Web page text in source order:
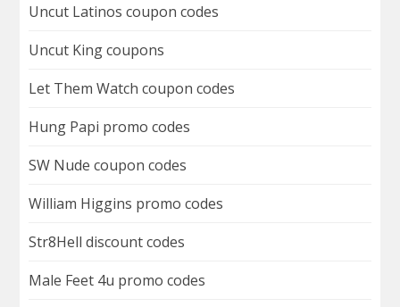
Uncut Latinos coupon codes
Uncut King coupons
Let Them Watch coupon codes
Hung Papi promo codes
SW Nude coupon codes
William Higgins promo codes
Str8Hell discount codes
Male Feet 4u promo codes